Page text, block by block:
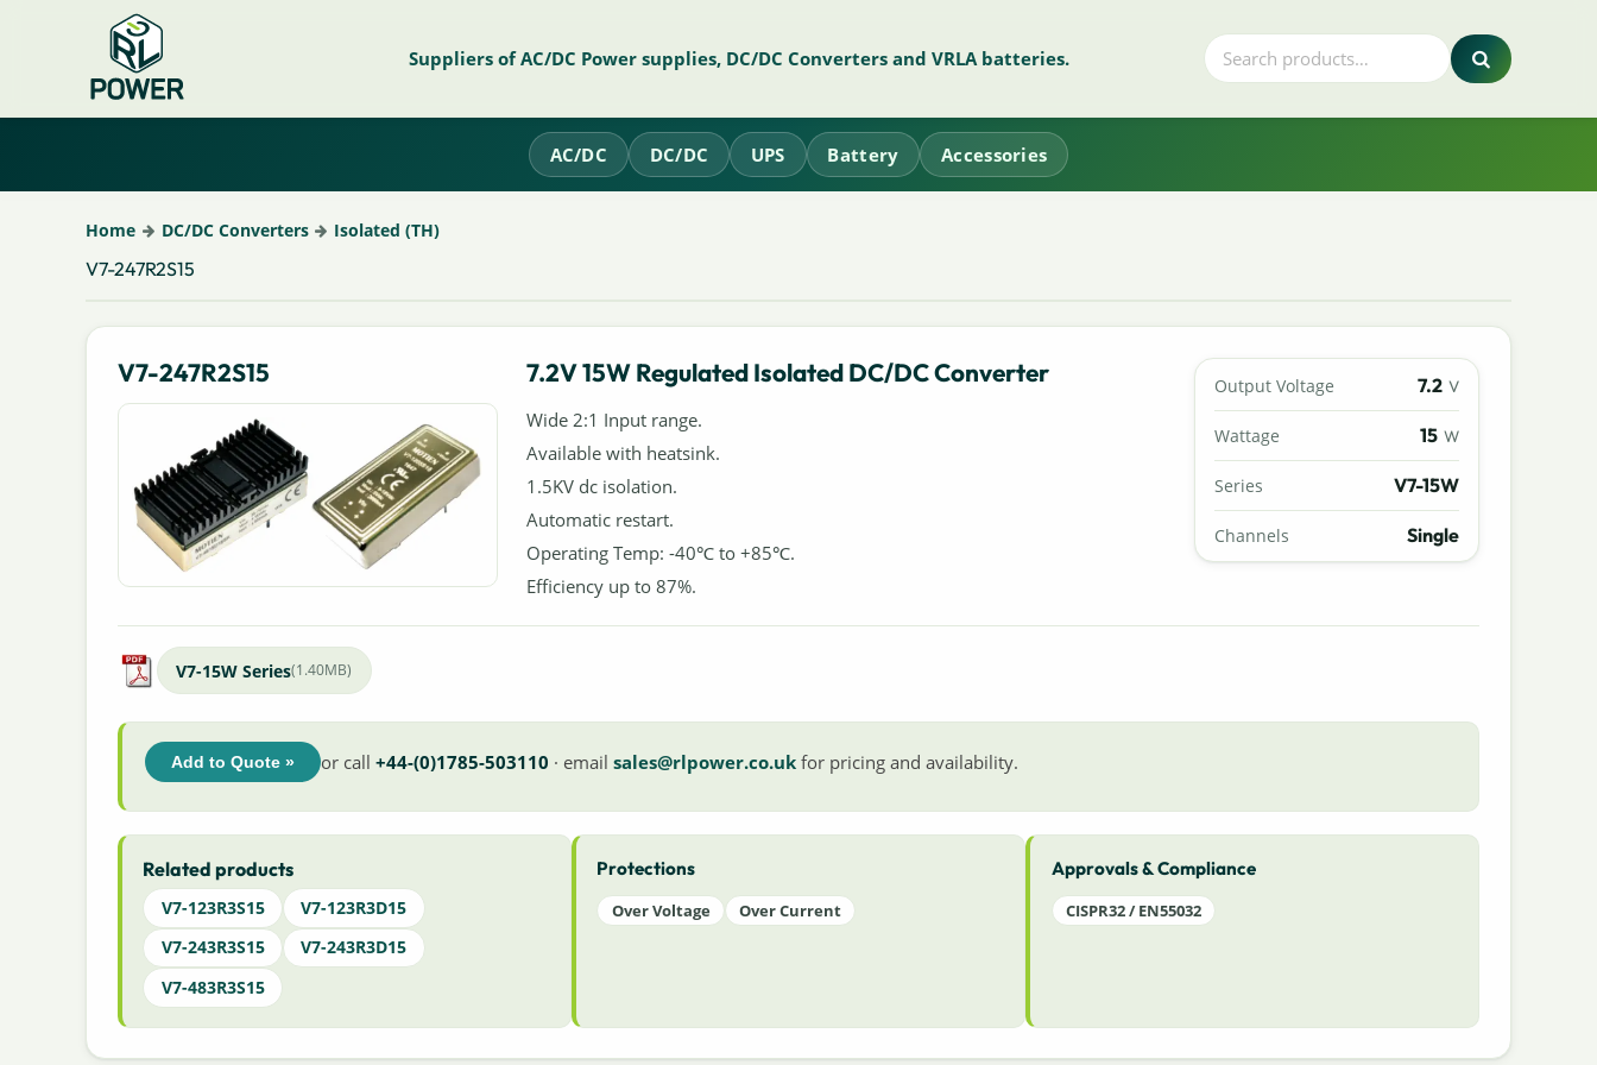
Suppliers of AC/DC Power supplies, DC/DC Converters and VRLA batteries.
AC/DC DC/DC UPS Battery Accessories
Home DC/DC Converters Isolated (TH)
V7-247R2S15
V7-247R2S15 Output Voltage 7.2 V
Wattage 15 W
Series V7-15W
Channels Single
7.2V 15W Regulated Isolated DC/DC Converter
Wide 2:1 Input range.
Available with heatsink.
1.5KV dc isolation.
Automatic restart.
Operating Temp: -40℃ to +85℃.
Efficiency up to 87%.
V7-15W Series(1.40MB)
Add to Quote » or call +44-(0)1785-503110 · email sales@rlpower.co.ukfor pricing and availability.
Related products
V7-123R3S15
V7-123R3D15
V7-243R3S15
V7-243R3D15
V7-483R3S15
Protections
Over Voltage Over Current
Approvals & Compliance
CISPR32 / EN55032